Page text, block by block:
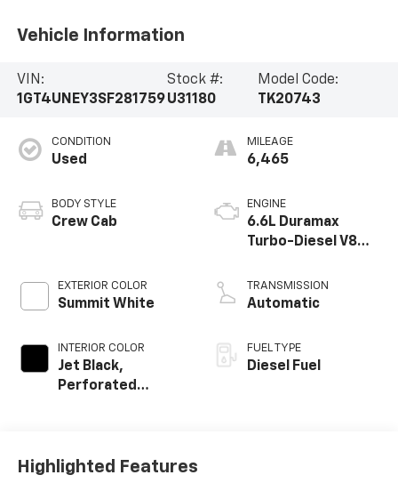
Vehicle Information
VIN:
1GT4UNEY3SF281759
Stock #:
U31180
Model Code:
TK20743
CONDITION
Used
BODY STYLE
Crew Cab
EXTERIOR COLOR
Summit White
INTERIOR COLOR
Jet Black,
Perforated
Positions
MILEAGE
6,465
ENGINE
6.6L Duramax
Turbo-Diesel V8
TRANSMISSION
Automatic
FUEL TYPE
Diesel Fuel
Highlighted Features